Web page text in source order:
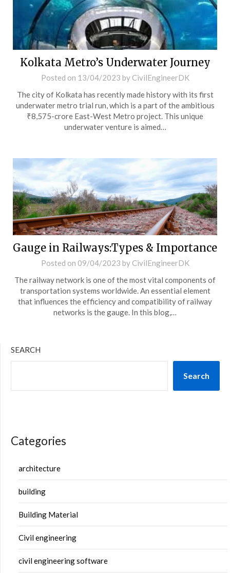
Kolkata Metro’s Underwater Journey
Posted on 13/04/2023 by CivilEngineerDK
The city of Kolkata has recently made history with its first
underwater metro trial run, which is a part of the ambitious
₹8,575-crore East-West Metro project. This unique
underwater venture is aimed…
Gauge in Railways:Types & Importance
Posted on 09/04/2023 by CivilEngineerDK
The railway network is one of the most vital components of
transportation systems worldwide. An essential element
that influences the efficiency and compatibility of railway
networks is the gauge. In this blog,…
SEARCH
Search
Categories
architecture
building
Building Material
Civil engineering
civil engineering software